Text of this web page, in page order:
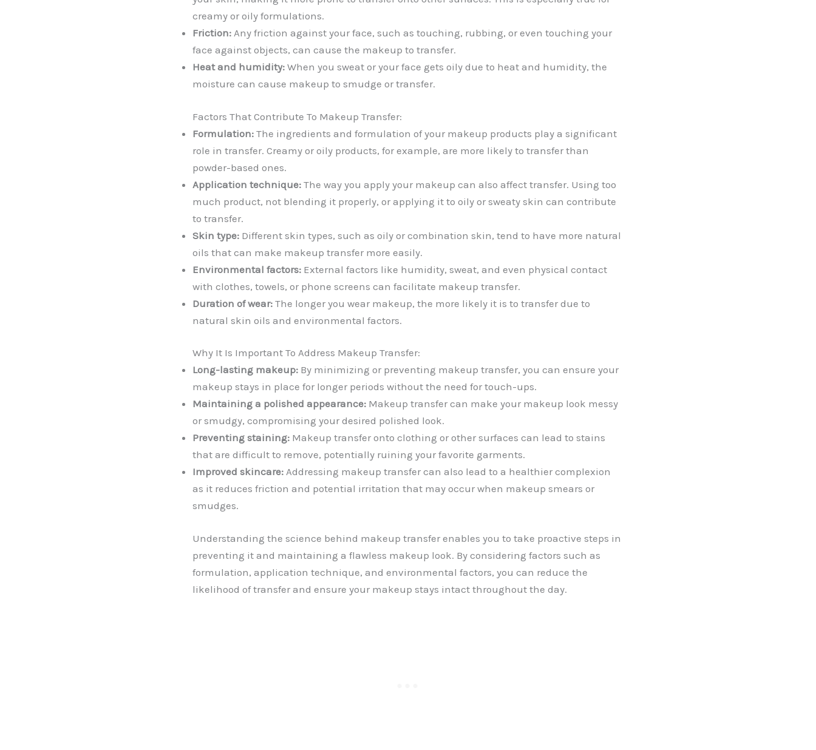
creamy or oily formulations.
Friction: Any friction against your face, such as touching, rubbing, or even touching your
face against objects, can cause the makeup to transfer.
Heat and humidity: When you sweat or your face gets oily due to heat and humidity, the
moisture can cause makeup to smudge or transfer.
Factors That Contribute To Makeup Transfer:
Formulation: The ingredients and formulation of your makeup products play a significant
role in transfer. Creamy or oily products, for example, are more likely to transfer than
powder-based ones.
Application technique: The way you apply your makeup can also affect transfer. Using too
much product, not blending it properly, or applying it to oily or sweaty skin can contribute
to transfer.
Skin type: Different skin types, such as oily or combination skin, tend to have more natural
oils that can make makeup transfer more easily.
Environmental factors: External factors like humidity, sweat, and even physical contact
with clothes, towels, or phone screens can facilitate makeup transfer.
Duration of wear: The longer you wear makeup, the more likely it is to transfer due to
natural skin oils and environmental factors.
Why It Is Important To Address Makeup Transfer:
Long-lasting makeup: By minimizing or preventing makeup transfer, you can ensure your
makeup stays in place for longer periods without the need for touch-ups.
Maintaining a polished appearance: Makeup transfer can make your makeup look messy
or smudgy, compromising your desired polished look.
Preventing staining: Makeup transfer onto clothing or other surfaces can lead to stains
that are difficult to remove, potentially ruining your favorite garments.
Improved skincare: Addressing makeup transfer can also lead to a healthier complexion
as it reduces friction and potential irritation that may occur when makeup smears or
smudges.
Understanding the science behind makeup transfer enables you to take proactive steps in
preventing it and maintaining a flawless makeup look. By considering factors such as
formulation, application technique, and environmental factors, you can reduce the
likelihood of transfer and ensure your makeup stays intact throughout the day.